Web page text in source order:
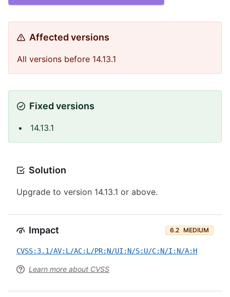
Affected versions
All versions before 14.13.1
Fixed versions
14.13.1
Solution
Upgrade to version 14.13.1 or above.
Impact 6.2 MEDIUM
CVSS:3.1/AV:L/AC:L/PR:N/UI:N/S:U/C:N/I:N/A:H
Learn more about CVSS